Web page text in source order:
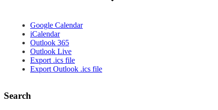
Google Calendar
iCalendar
Outlook 365
Outlook Live
Export .ics file
Export Outlook .ics file
Search